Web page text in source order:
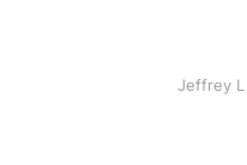
Jeffrey